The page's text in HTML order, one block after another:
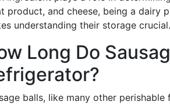
product, and cheese, being a dairy
understanding their storage crucial.
Long Do
balls, like many other